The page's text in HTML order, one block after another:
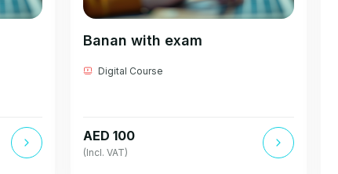
Banan with exam
Digital Course
AED 100
(Incl. VAT)